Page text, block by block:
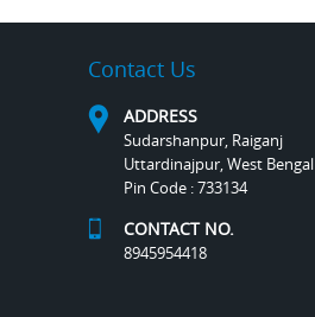
Contact Us
ADDRESS
Sudarshanpur, Raiganj
Uttardinajpur, West Bengal
Pin Code : 733134
CONTACT NO.
8945954418